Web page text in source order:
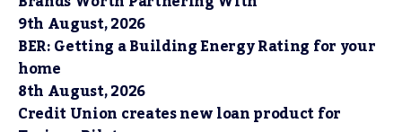
9th August, 2026
BER: Getting a Building Energy Rating for your
home
8th August, 2026
Credit Union creates new loan product for